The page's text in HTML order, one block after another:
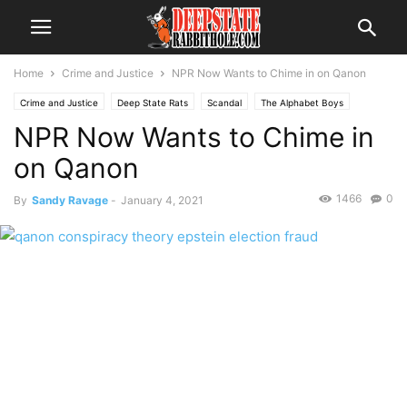
Home Crime and Justice NPR Now Wants to Chime in on Qanon
Crime and Justice Deep State Rats Scandal The Alphabet Boys
The Swamp Trending
NPR Now Wants to Chime in
on Qanon
By Sandy Ravage - January 4, 2021 0
1466